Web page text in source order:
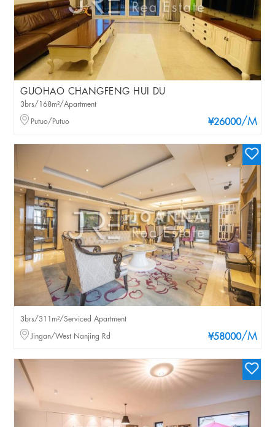
GUOHAO CHANGFENG HUI DU
¥26000/M
3brs/168m²/Apartment
Putuo/Putuo
¥58000/M
3brs/311m²/Serviced Apartment
Jingan/West Nanjing Rd